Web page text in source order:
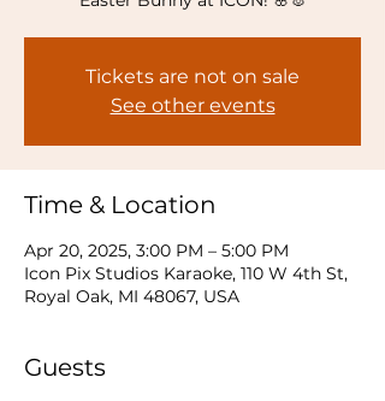
Tickets are not on sale
See other events
Time & Location
Apr 20, 2025, 3:00 PM – 5:00 PM
Icon Pix Studios Karaoke, 110 W 4th St,
Royal Oak, MI 48067, USA
Guests